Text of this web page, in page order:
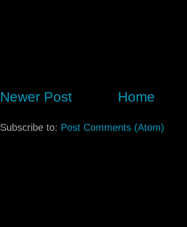
Newer Post Home
Subscribe to: Post Comments (Atom)